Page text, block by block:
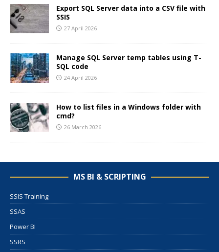
Export SQL Server data into a CSV file with
SSIS
27 April 2026
Manage SQL Server temp tables using T-
SQL code
24 April 2026
How to list files in a Windows folder with
cmd?
26 March 2026
MS BI & SCRIPTING
SSIS Training
SSAS
Power BI
SSRS